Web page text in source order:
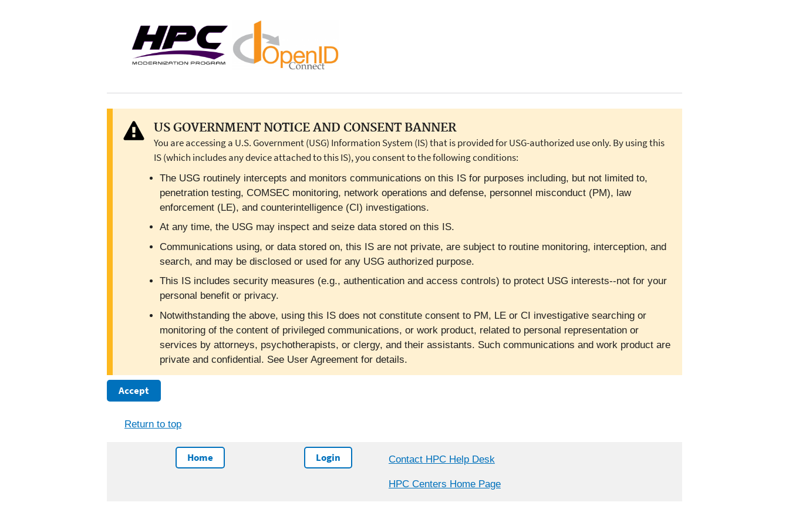
US GOVERNMENT NOTICE AND CONSENT BANNER
You are accessing a U.S. Government (USG) Information System (IS) that is provided for USG-authorized use only. By using this
IS (which includes any device attached to this IS), you consent to the following conditions:
The USG routinely intercepts and monitors communications on this IS for purposes including, but not limited to,
penetration testing, COMSEC monitoring, network operations and defense, personnel misconduct (PM), law
enforcement (LE), and counterintelligence (CI) investigations.
At any time, the USG may inspect and seize data stored on this IS.
Communications using, or data stored on, this IS are not private, are subject to routine monitoring, interception, and
search, and may be disclosed or used for any USG authorized purpose.
This IS includes security measures (e.g., authentication and access controls) to protect USG interests--not for your
personal benefit or privacy.
Notwithstanding the above, using this IS does not constitute consent to PM, LE or CI investigative searching or
monitoring of the content of privileged communications, or work product, related to personal representation or
services by attorneys, psychotherapists, or clergy, and their assistants. Such communications and work product are
private and confidential. See User Agreement for details.
Accept
Return to top
Home Login Contact HPC Help Desk
HPC Centers Home Page